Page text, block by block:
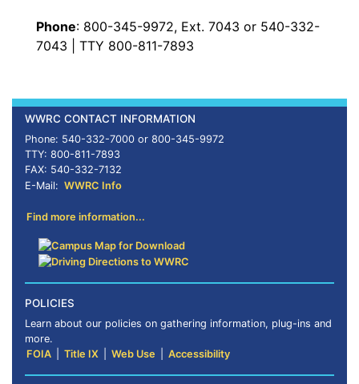
Phone: 800-345-9972, Ext. 7043 or 540-332-
7043 | TTY 800-811-7893
WWRC CONTACT INFORMATION
Phone: 540-332-7000 or 800-345-9972
TTY: 800-811-7893
FAX: 540-332-7132
E-Mail: WWRC Info
Find more information...
POLICIES
Learn about our policies on gathering information, plug-ins and
more.
FOIA
Title IX Web Use Accessibility